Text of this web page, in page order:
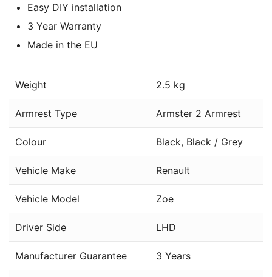
Easy DIY installation
3 Year Warranty
Made in the EU
Weight 2.5 kg
Armrest Type Armster 2 Armrest
Colour Black, Black / Grey
Vehicle Make Renault
Vehicle Model Zoe
Driver Side LHD
Manufacturer Guarantee 3 Years